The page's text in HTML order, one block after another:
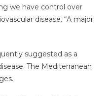
we have control over
disease. “A major
suggested as a
The Mediterranean